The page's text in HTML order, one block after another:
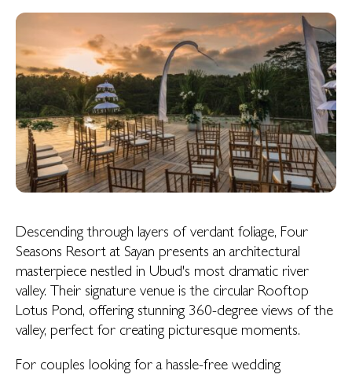
Descending through layers of verdant foliage, Four
Seasons Resort at Sayan presents an architectural
masterpiece nestled in Ubud's most dramatic river
valley. Their signature venue is the circular Rooftop
Lotus Pond, offering stunning 360-degree views of the
valley, perfect for creating picturesque moments.
For couples looking for a hassle-free wedding